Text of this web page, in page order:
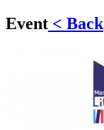
Event < Back